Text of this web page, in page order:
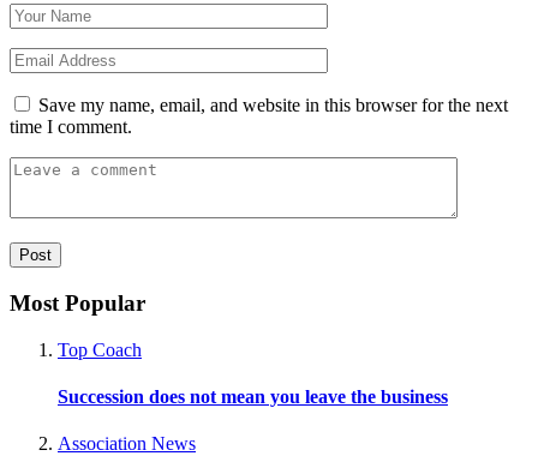
Save my name, email, and website in this browser for the next
time I comment.
Most Popular
Top Coach
Succession does not mean you leave the business
Association News